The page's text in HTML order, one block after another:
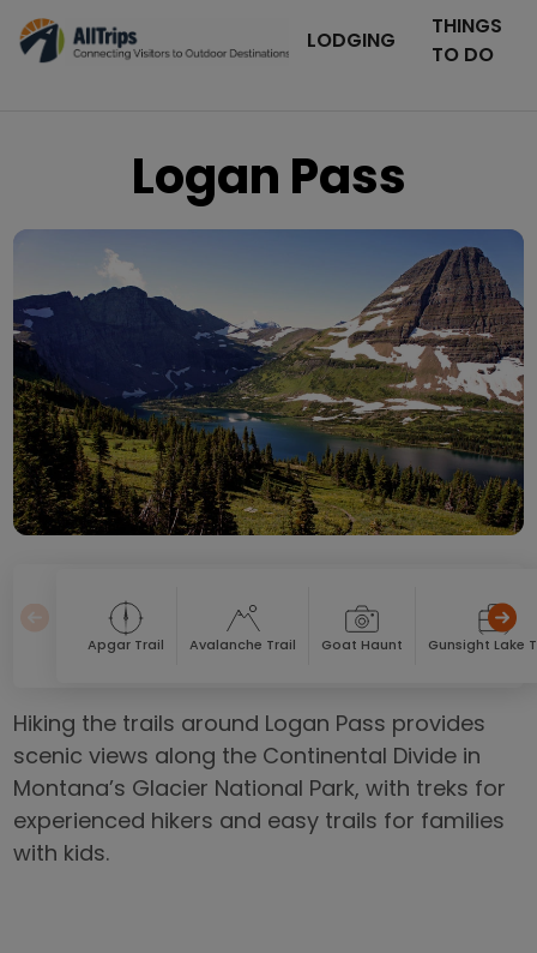
LODGING
THINGS
TO DO
Logan Pass
Photo © Steve Mattucci –
Apgar Trail Avalanche Trail Goat Haunt Gunsight Lake
Hiking the trails around Logan Pass provides
scenic views along the Continental Divide in
Montana’s Glacier National Park, with treks for
experienced hikers and easy trails for families
with kids.